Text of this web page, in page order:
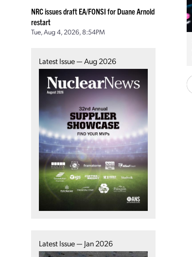
NRC issues draft EA/FONSI for Duane Arnold
restart
Tue, Aug 4, 2026, 8:54PM
Latest Issue — Aug 2026
Latest Issue — Jan 2026